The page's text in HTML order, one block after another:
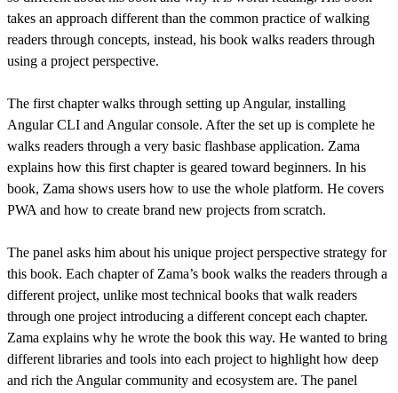
takes an approach different than the common practice of walking
readers through concepts, instead, his book walks readers through
using a project perspective.
The first chapter walks through setting up Angular, installing
Angular CLI and Angular console. After the set up is complete he
walks readers through a very basic flashbase application. Zama
explains how this first chapter is geared toward beginners. In his
book, Zama shows users how to use the whole platform. He covers
PWA and how to create brand new projects from scratch.
The panel asks him about his unique project perspective strategy for
this book. Each chapter of Zama’s book walks the readers through a
different project, unlike most technical books that walk readers
through one project introducing a different concept each chapter.
Zama explains why he wrote the book this way. He wanted to bring
different libraries and tools into each project to highlight how deep
and rich the Angular community and ecosystem are. The panel